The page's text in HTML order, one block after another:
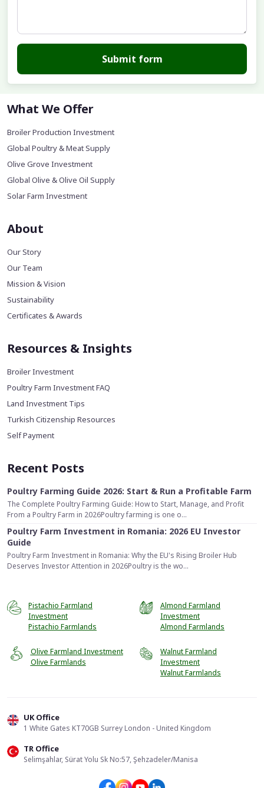
Submit form
Send Form
What We Offer
Broiler Production Investment
Global Poultry & Meat Supply
Olive Grove Investment
Global Olive & Olive Oil Supply
Solar Farm Investment
About
Our Story
Our Team
Mission & Vision
Sustainability
Certificates & Awards
Resources & Insights
Broiler Investment
Poultry Farm Investment FAQ
Land Investment Tips
Turkish Citizenship Resources
Self Payment
Recent Posts
Poultry Farming Guide 2026: Start & Run a Profitable Farm
The Complete Poultry Farming Guide: How to Start, Manage, and Profit
From a Poultry Farm in 2026Poultry farming is one o...
Poultry Farm Investment in Romania: 2026 EU Investor
Guide
Poultry Farm Investment in Romania: Why the EU's Rising Broiler Hub
Deserves Investor Attention in 2026Poultry is the wo...
Pistachio Farmland
Investment
Pistachio Farmlands
Almond Farmland
Investment
Almond Farmlands
Olive Farmland Investment
Olive Farmlands
Walnut Farmland
Investment
Walnut Farmlands
UK Office
1 White Gates KT70GB Surrey London - United Kingdom
TR Office
Selimşahlar, Sürat Yolu Sk No:57, Şehzadeler/Manisa